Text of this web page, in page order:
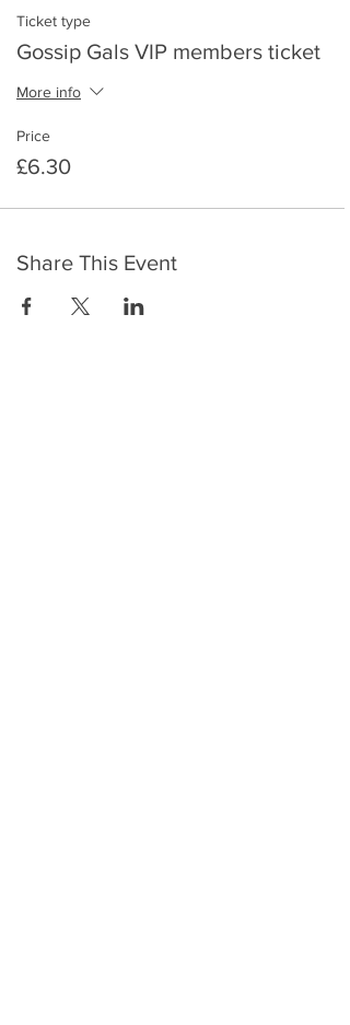
Ticket type
Gossip Gals VIP members ticket
More info
Price
£6.30
Share This Event